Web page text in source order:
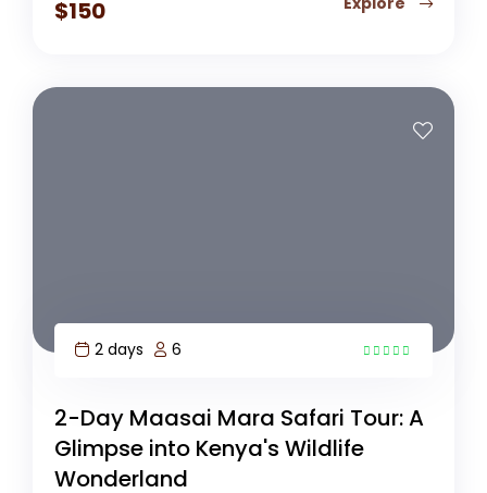
$150
2 days
6
2-Day Maasai Mara Safari Tour: A
Glimpse into Kenya's Wildlife
Wonderland